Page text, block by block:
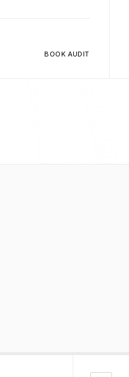
BOOK AUDIT